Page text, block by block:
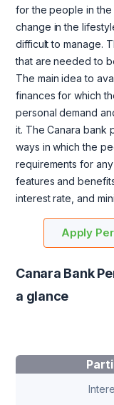
for the people in the
change in the
difficult to manage.
that are needed to
The main idea to
finances for which
personal demand
it. The Canara bank
ways in which the
requirements for
features and
interest rate, and
Apply
Canara Bank
a glance